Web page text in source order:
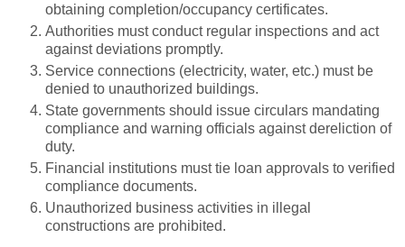
obtaining completion/occupancy certificates.
Authorities must conduct regular inspections and act
against deviations promptly.
Service connections (electricity, water, etc.) must be
denied to unauthorized buildings.
State governments should issue circulars mandating
compliance and warning officials against dereliction of
duty.
Financial institutions must tie loan approvals to verified
compliance documents.
Unauthorized business activities in illegal
constructions are prohibited.